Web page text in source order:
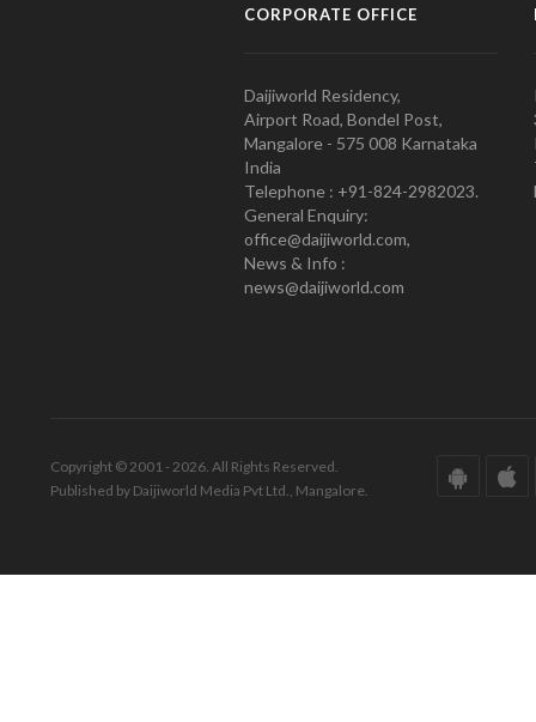
CORPORATE OFFICE
Daijiworld Residency,
Airport Road, Bondel Post,
Mangalore - 575 008 Karnataka
India
Telephone : +91-824-2982023.
General Enquiry:
office@daijiworld.com,
News & Info :
news@daijiworld.com
Copyright © 2001 - 2026. All Rights Reserved.
Published by Daijiworld Media Pvt Ltd., Mangalore.